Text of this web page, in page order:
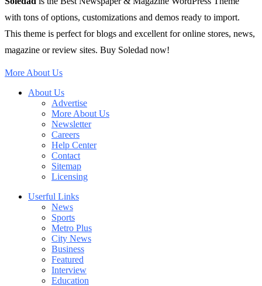
with tons of options, customizations and demos ready to import.
This theme is perfect for blogs and excellent for online stores, news,
magazine or review sites. Buy Soledad now!
More About Us
About Us
Advertise
More About Us
Newsletter
Careers
Help Center
Contact
Sitemap
Licensing
Userful Links
News
Sports
Metro Plus
City News
Business
Featured
Interview
Education